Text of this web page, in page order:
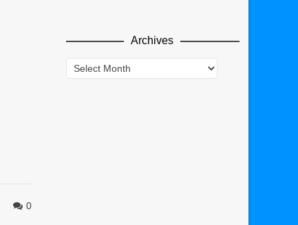
0
Archives
Archives